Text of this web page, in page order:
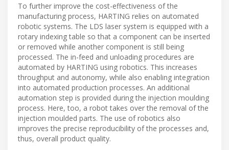
To further improve the cost-effectiveness of the
manufacturing process, HARTING relies on automated
robotic systems. The LDS laser system is equipped with a
rotary indexing table so that a component can be inserted
or removed while another component is still being
processed. The in-feed and unloading procedures are
automated by HARTING using robotics. This increases
throughput and autonomy, while also enabling integration
into automated production processes. An additional
automation step is provided during the injection moulding
process. Here, too, a robot takes over the removal of the
injection moulded parts. The use of robotics also
improves the precise reproducibility of the processes and,
thus, overall product quality.